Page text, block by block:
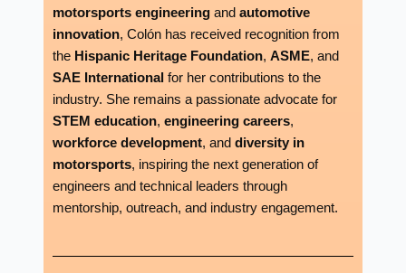
motorsports engineeringand automotive
innovation, Colón has received recognition from
the Hispanic Heritage Foundation, ASME, and
SAE International for her contributions to the
industry. She remains a passionate advocate for
STEM education, engineering careers,
workforce development, and diversity in
motorsports, inspiring the next generation of
engineers and technical leaders through
mentorship, outreach, and industry engagement.